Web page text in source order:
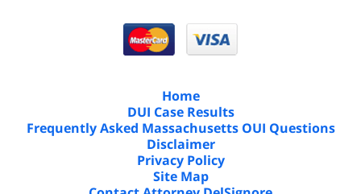
Home
DUI Case Results
Frequently Asked Massachusetts OUI Questions
Disclaimer
Privacy Policy
Site Map